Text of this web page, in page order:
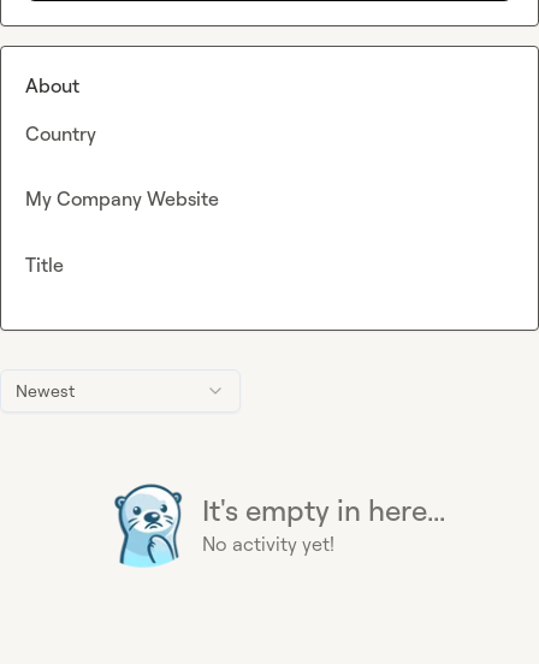
Newest
It's empty in here...
No activity yet!
About
Country
My Company Website
Title